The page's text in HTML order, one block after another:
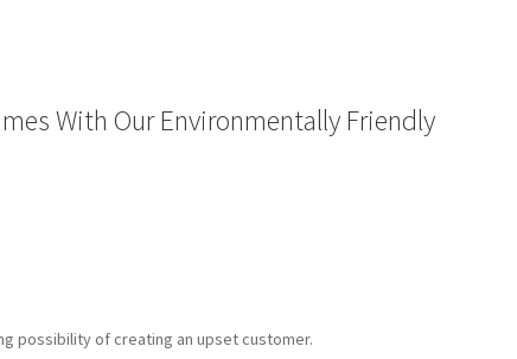
With Our Environmentally Friendly
possibility of creating an upset customer.